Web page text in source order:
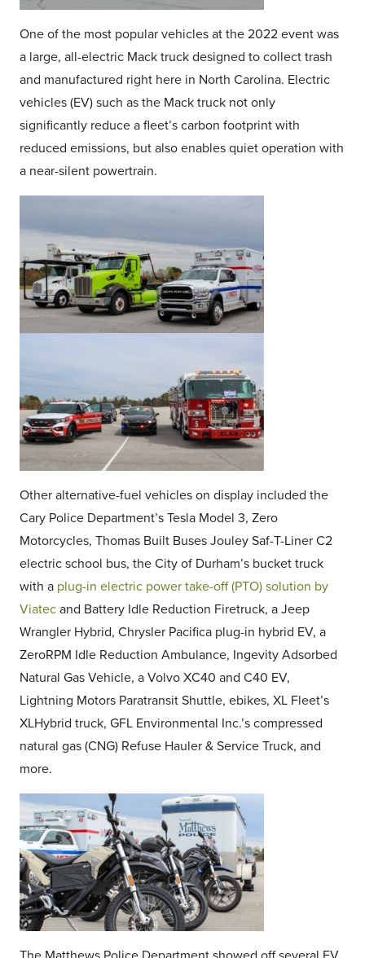
One of the most popular vehicles at the 2022 event was
a large, all-electric Mack truck designed to collect trash
and manufactured right here in North Carolina. Electric
vehicles (EV) such as the Mack truck not only
significantly reduce a fleet’s carbon footprint with
reduced emissions, but also enables quiet operation with
a near-silent powertrain.
Other alternative-fuel vehicles on display included the
Cary Police Department’s Tesla Model 3, Zero
Motorcycles, Thomas Built Buses Jouley Saf-T-Liner C2
electric school bus, the City of Durham’s bucket truck
with a plug-in electric power take-off (PTO) solution by
Viatec and Battery Idle Reduction Firetruck, a Jeep
Wrangler Hybrid, Chrysler Pacifica plug-in hybrid EV, a
ZeroRPM Idle Reduction Ambulance, Ingevity Adsorbed
Natural Gas Vehicle, a Volvo XC40 and C40 EV,
Lightning Motors Paratransit Shuttle, ebikes, XL Fleet’s
XLHybrid truck, GFL Environmental Inc.’s compressed
natural gas (CNG) Refuse Hauler & Service Truck, and
more.